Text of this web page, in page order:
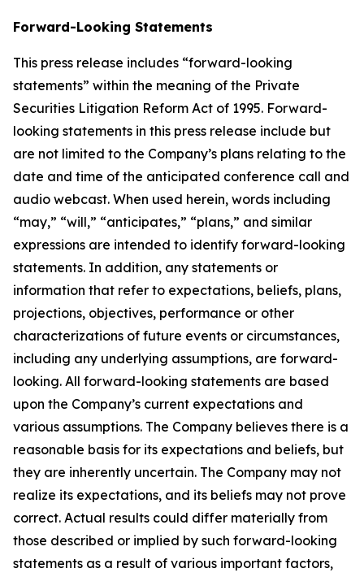
Forward-Looking Statements
This press release includes “forward-looking
statements” within the meaning of the Private
Securities Litigation Reform Act of 1995. Forward-
looking statements in this press release include but
are not limited to the Company’s plans relating to the
date and time of the anticipated conference call and
audio webcast. When used herein, words including
“may,” “will,” “anticipates,” “plans,” and similar
expressions are intended to identify forward-looking
statements. In addition, any statements or
information that refer to expectations, beliefs, plans,
projections, objectives, performance or other
characterizations of future events or circumstances,
including any underlying assumptions, are forward-
looking. All forward-looking statements are based
upon the Company’s current expectations and
various assumptions. The Company believes there is a
reasonable basis for its expectations and beliefs, but
they are inherently uncertain. The Company may not
realize its expectations, and its beliefs may not prove
correct. Actual results could differ materially from
those described or implied by such forward-looking
statements as a result of various important factors,